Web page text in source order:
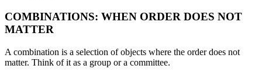
COMBINATIONS: WHEN ORDER DOES NOT
MATTER
A combination is a selection of objects where the order does not
matter. Think of it as a group or a committee.